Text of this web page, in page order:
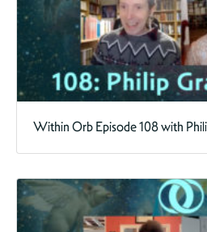
Within Orb Episode 108 with